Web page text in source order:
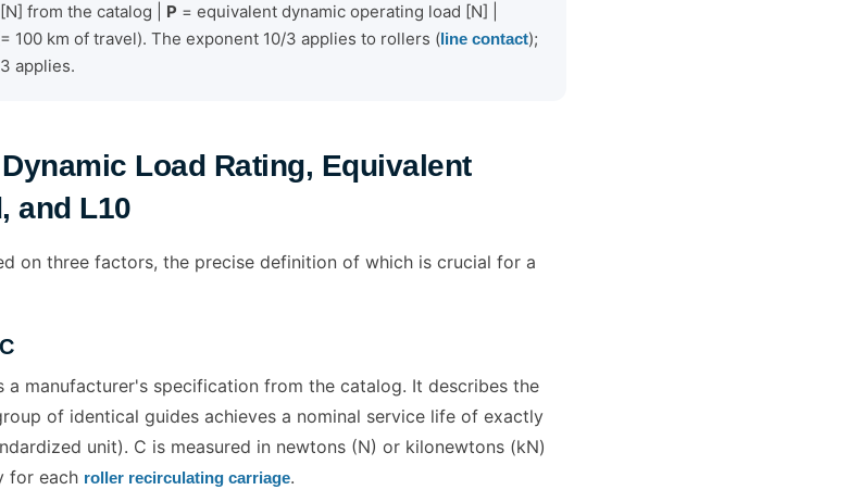
from the catalog | P = equivalent dynamic operating load [N] |
100 km of travel). The exponent 10/3 applies to rollers (line contact);
applies.
Load Rating, Equivalent
and L10
on three factors, the precise definition of which is crucial for a
a manufacturer's specification from the catalog. It describes the
of identical guides achieves a nominal service life of exactly
unit). C is measured in newtons (N) or kilonewtons (kN)
for each roller recirculating carriage.